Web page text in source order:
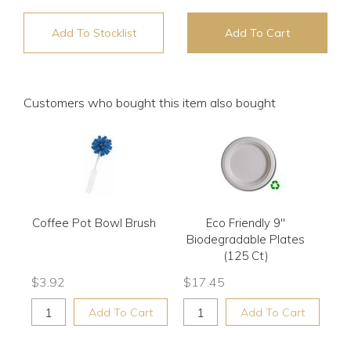
Add To Stocklist Add To Cart
Customers who bought this item also bought
Coffee Pot Bowl Brush
$3.92
Add To Cart
Eco Friendly 9"
Biodegradable Plates
(125 Ct)
$17.45
Add To Cart